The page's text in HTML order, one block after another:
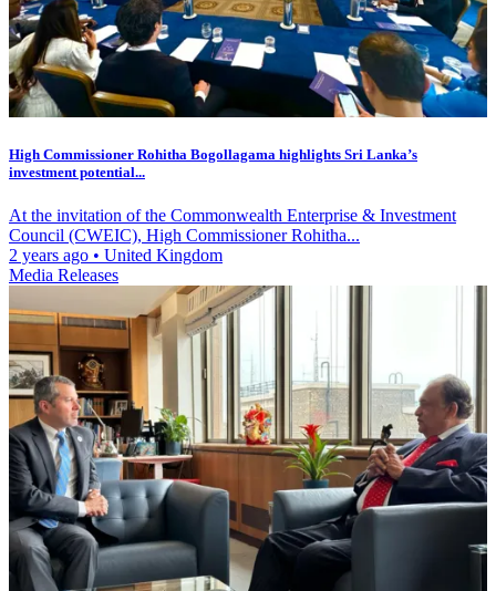
High Commissioner Rohitha Bogollagama highlights Sri Lanka’s
investment potential...
At the invitation of the Commonwealth Enterprise & Investment
Council (CWEIC), High Commissioner Rohitha...
2 years ago • United Kingdom
Media Releases